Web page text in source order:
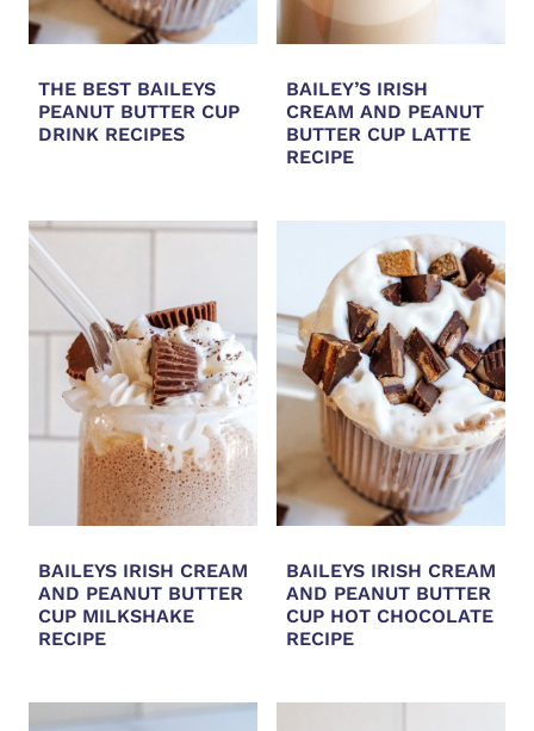
THE BEST BAILEYS
PEANUT BUTTER CUP
DRINK RECIPES
BAILEY’S IRISH
CREAM AND PEANUT
BUTTER CUP LATTE
RECIPE
BAILEYS IRISH CREAM
AND PEANUT BUTTER
CUP MILKSHAKE
RECIPE
BAILEYS IRISH CREAM
AND PEANUT BUTTER
CUP HOT CHOCOLATE
RECIPE